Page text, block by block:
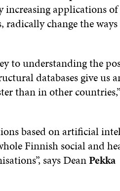
applications
change the
to understanding the
databases give us
than in other
based on artificial
Finnish social and
says DeanPekka